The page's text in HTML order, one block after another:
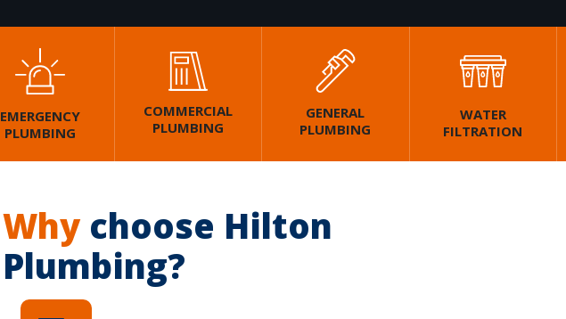
EMERGENCY
PLUMBING
COMMERCIAL
PLUMBING
GENERAL
PLUMBING
WATER
FILTRATION
Whychoose Hilton
Plumbing?